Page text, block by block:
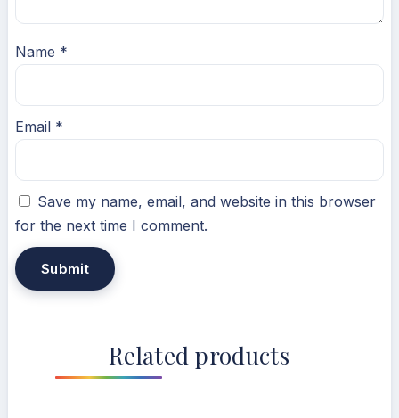
Name *
Email *
Save my name, email, and website in this browser
for the next time I comment.
Related products